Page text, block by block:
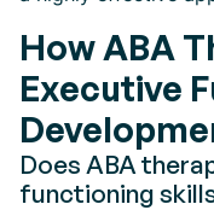
How ABA
Executive
Does ABA
functioning